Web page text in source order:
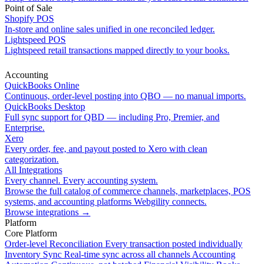
Point of Sale
Shopify POS
In-store and online sales unified in one reconciled ledger.
Lightspeed POS
Lightspeed retail transactions mapped directly to your books.
Accounting
QuickBooks Online
Continuous, order-level posting into QBO — no manual imports.
QuickBooks Desktop
Full sync support for QBD — including Pro, Premier, and
Enterprise.
Xero
Every order, fee, and payout posted to Xero with clean
categorization.
All Integrations
Every channel. Every accounting system.
Browse the full catalog of commerce channels, marketplaces, POS
systems, and accounting platforms Webgility connects.
Browse integrations →
Platform
Core Platform
Order-level Reconciliation Every transaction posted individually
Inventory Sync Real-time sync across all channels Accounting